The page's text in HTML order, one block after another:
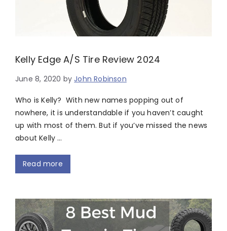
Kelly Edge A/S Tire Review 2024
June 8, 2020 byJohn Robinson
Who is Kelly? With new names popping out of
nowhere, it is understandable if you haven’t caught
up with most of them. But if you’ve missed the news
about Kelly …
Read more